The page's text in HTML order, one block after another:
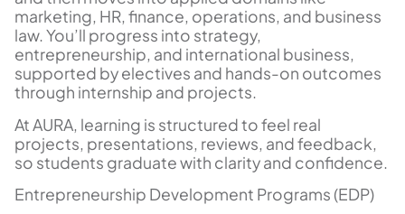
marketing, HR, finance, operations, and business
law. You’ll progress into strategy,
entrepreneurship, and international business,
supported by electives and hands-on outcomes
through internship and projects.
At AURA, learning is structured to feel real
projects, presentations, reviews, and feedback,
so students graduate with clarity and confidence.
Entrepreneurship Development Programs (EDP)